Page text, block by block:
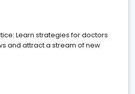
Learn strategies for doctors
and attract a stream of new